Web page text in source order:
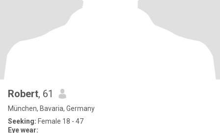
Robert, 61
München, Bavaria, Germany
Seeking: Female 18 - 47
Eye wear: